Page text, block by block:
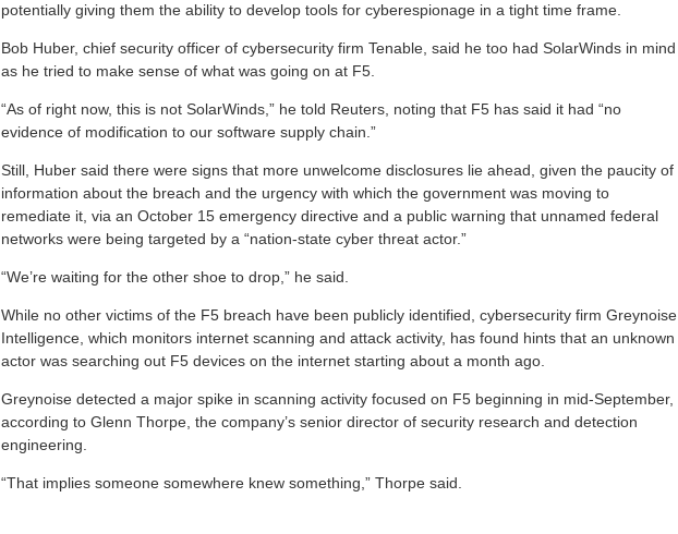
potentially giving them the ability to develop tools for cyberespionage in a tight time frame.
Bob Huber, chief security officer of cybersecurity firm Tenable, said he too had SolarWinds in mind
as he tried to make sense of what was going on at F5.
“As of right now, this is not SolarWinds,” he told Reuters, noting that F5 has said it had “no
evidence of modification to our software supply chain.”
Still, Huber said there were signs that more unwelcome disclosures lie ahead, given the paucity of
information about the breach and the urgency with which the government was moving to
remediate it, via an October 15 emergency directive and a public warning that unnamed federal
networks were being targeted by a “nation-state cyber threat actor.”
“We’re waiting for the other shoe to drop,” he said.
While no other victims of the F5 breach have been publicly identified, cybersecurity firm Greynoise
Intelligence, which monitors internet scanning and attack activity, has found hints that an unknown
actor was searching out F5 devices on the internet starting about a month ago.
Greynoise detected a major spike in scanning activity focused on F5 beginning in mid-September,
according to Glenn Thorpe, the company’s senior director of security research and detection
engineering.
“That implies someone somewhere knew something,” Thorpe said.